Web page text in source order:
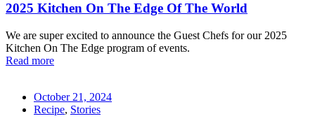
2025 Kitchen On The Edge Of The World
We are super excited to announce the Guest Chefs for our 2025
Kitchen On The Edge program of events.
Read more
October 21, 2024
Recipe, Stories